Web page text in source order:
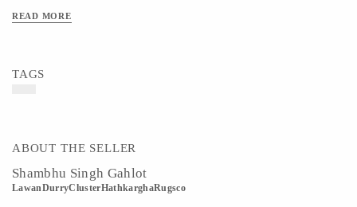
READ MORE
TAGS
ABOUT THE SELLER
Shambhu Singh Gahlot
LawanDurryClusterHathkarghaRugsco